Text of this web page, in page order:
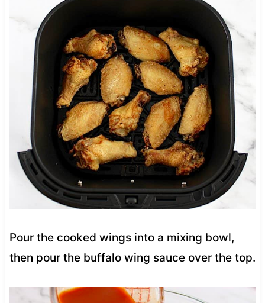
Pour the cooked wings into a mixing bowl,
then pour the buffalo wing sauce over the top.